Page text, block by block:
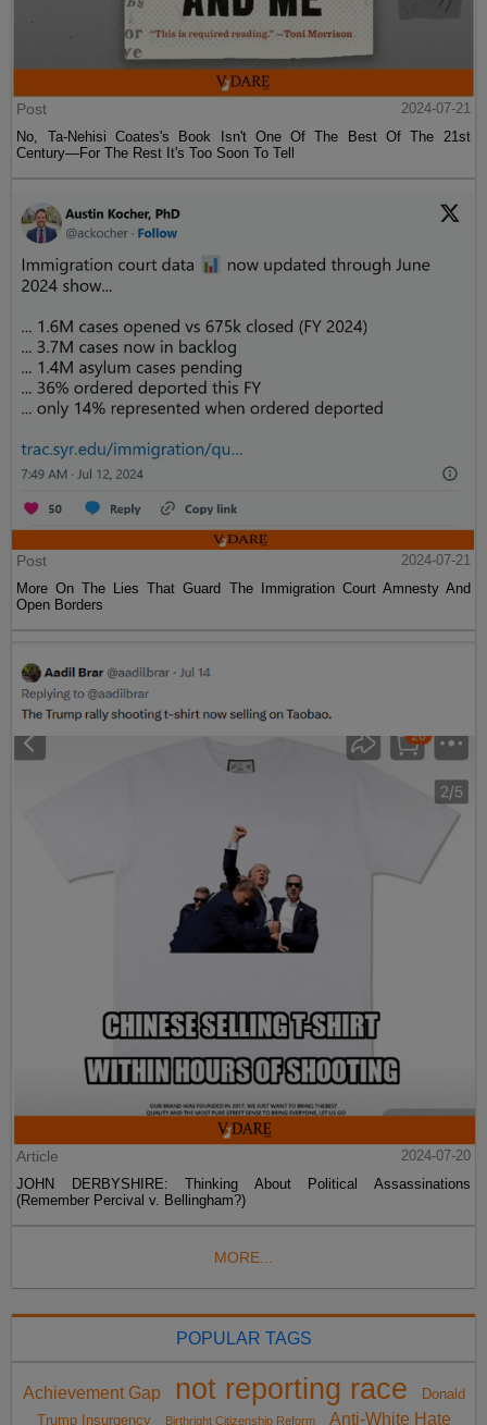
Post
2024-07-21
No, Ta-Nehisi Coates's Book Isn't One Of The Best Of The 21st
Century—For The Rest It's Too Soon To Tell
Post
2024-07-21
More On The Lies That Guard The Immigration Court Amnesty And
Open Borders
Article
2024-07-20
JOHN DERBYSHIRE: Thinking About Political Assassinations
(Remember Percival v. Bellingham?)
MORE...
POPULAR TAGS
Achievement Gap not reporting race
Donald
Trump Insurgency
Birthright Citizenship Reform Anti-White Hate